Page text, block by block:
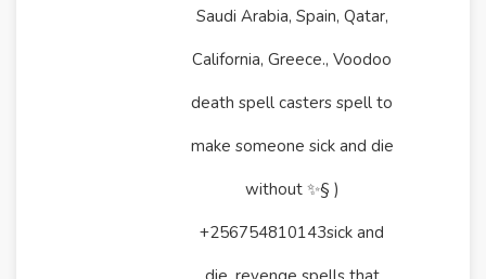
Saudi Arabia, Spain, Qatar,
California, Greece., Voodoo
death spell casters spell to
make someone sick and die
without ✨§ )
+256754810143sick and